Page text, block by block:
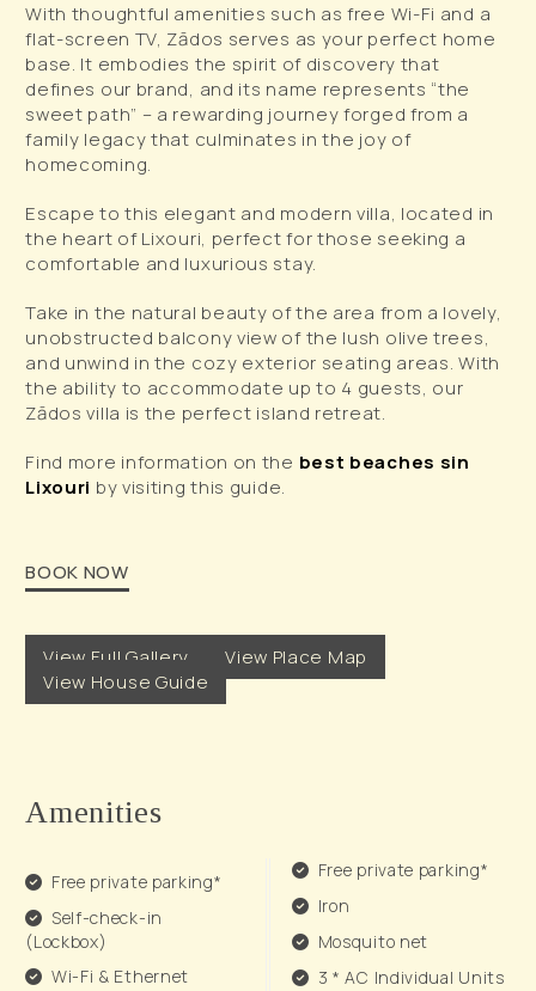
With thoughtful amenities such as free Wi-Fi and a
flat-screen TV, Zādos serves as your perfect home
base. It embodies the spirit of discovery that
defines our brand, and its name represents “the
sweet path” – a rewarding journey forged from a
family legacy that culminates in the joy of
homecoming.
Escape to this elegant and modern villa, located in
the heart of Lixouri, perfect for those seeking a
comfortable and luxurious stay.
Take in the natural beauty of the area from a lovely,
unobstructed balcony view of the lush olive trees,
and unwind in the cozy exterior seating areas. With
the ability to accommodate up to 4 guests, our
Zādos villa is the perfect island retreat.
Find more information on the best beaches sin
Lixouri by visiting this guide.
BOOK NOW
View Full Gallery
View Place Map
View House Guide
Amenities
Free private parking*
Self-check-in
(Lockbox)
Wi-Fi & Ethernet
Free private parking*
Iron
Mosquito net
3 * AC Individual Units